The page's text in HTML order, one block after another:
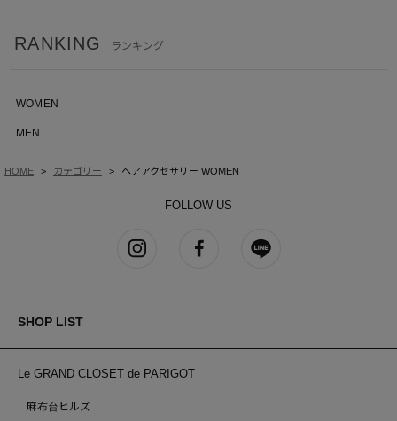
RANKING ランキング
WOMEN
MEN
HOME カテゴリー ヘアアクセサリー WOMEN
FOLLOW US
SHOP LIST
Le GRAND CLOSET de PARIGOT
麻布台ヒルズ